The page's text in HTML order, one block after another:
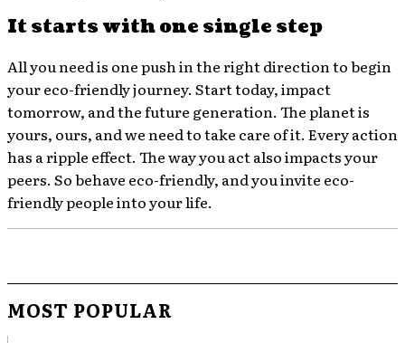
It starts with one single step
All you need is one push in the right direction to begin
your eco-friendly journey. Start today, impact
tomorrow, and the future generation. The planet is
yours, ours, and we need to take care of it. Every action
has a ripple effect. The way you act also impacts your
peers. So behave eco-friendly, and you invite eco-
friendly people into your life.
MOST POPULAR